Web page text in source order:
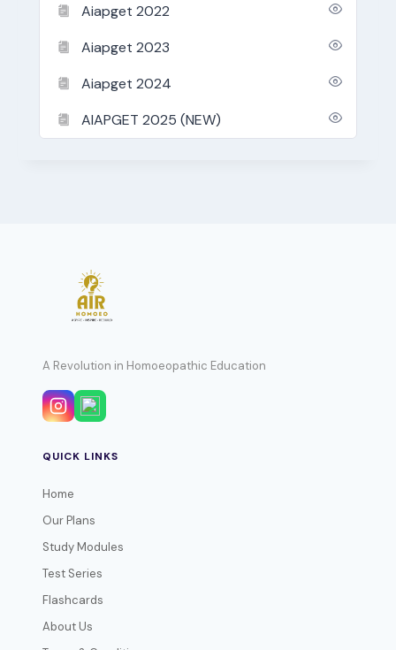
Aiapget 2022
Aiapget 2023
Aiapget 2024
AIAPGET 2025 (NEW)
A Revolution in Homoeopathic Education
QUICK LINKS
Home
Our Plans
Study Modules
Test Series
Flashcards
About Us